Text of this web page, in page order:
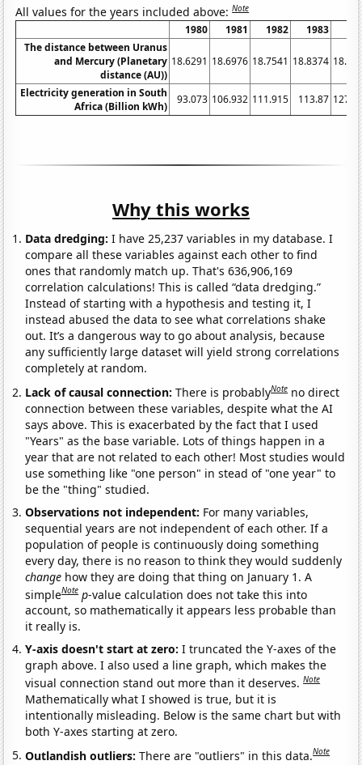
All values for the years included above:Note
1980 1981 1982 1983
The distance between Uranus
and Mercury (Planetary
distance (AU))
18.6291 18.6976 18.7541 18.8374
Electricity generation in South
Africa (Billion kWh)
93.073 106.932 111.915 113.87
Why this works
Data dredging: I have 25,237 variables in my database. I
compare all these variables against each other to find
ones that randomly match up. That's 636,906,169
correlation calculations! This is called “data dredging.”
Instead of starting with a hypothesis and testing it, I
instead abused the data to see what correlations shake
out. It’s a dangerous way to go about analysis, because
any sufficiently large dataset will yield strong correlations
completely at random.
Lack of causal connection:There is probablyNote no direct
connection between these variables, despite what the AI
says above. This is exacerbated by the fact that I used
"Years" as the base variable. Lots of things happen in a
year that are not related to each other! Most studies would
use something like "one person" in stead of "one year" to
be the "thing" studied.
Observations not independent: For many variables,
sequential years are not independent of each other. If a
population of people is continuously doing something
every day, there is no reason to think they would suddenly
change how they are doing that thing on January 1. A
simpleNote p-value calculation does not take this into
account, so mathematically it appears less probable than
it really is.
Y-axis doesn't start at zero:I truncated the Y-axes of the
graph above. I also used a line graph, which makes the
visual connection stand out more than it deserves.Note
Mathematically what I showed is true, but it is
intentionally misleading. Below is the same chart but with
both Y-axes starting at zero.
Outlandish outliers:There are "outliers" in this data.Note